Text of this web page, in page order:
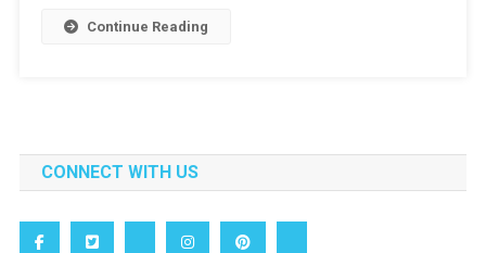
Continue Reading
CONNECT WITH US